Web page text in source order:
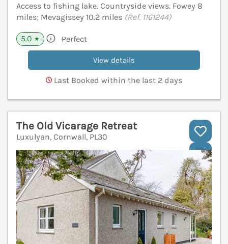
Access to fishing lake. Countryside views. Fowey 8
miles; Mevagissey 10.2 miles (Ref. 1161244)
5.0 ★ Perfect
View details
Last Booked within the last 2 days
The Old Vicarage Retreat
Luxulyan, Cornwall, PL30